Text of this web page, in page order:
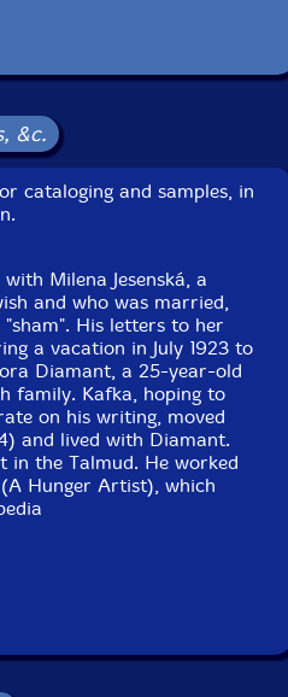
34953
Gatefold
2nd, 2022 by Guilherme
owned) item
&c.
cataloging and samples, in
Milena Jesenská, a
and who was married,
His letters to her
a vacation in July 1923 to
Diamant, a 25-year-old
family. Kafka, hoping to
on his writing, moved
and lived with Diamant.
in the Talmud. He worked
Hunger Artist), which